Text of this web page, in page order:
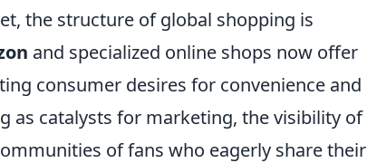
the structure of global shopping is
and specialized online shops now offer
consumer desires for convenience and
as catalysts for marketing, the visibility of
of fans who eagerly share their